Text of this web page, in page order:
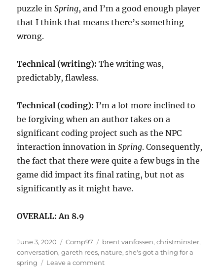
puzzle inSpring, and I’m a good enough player
that I think that means there’s something
wrong.
Technical (writing): The writing was,
predictably, flawless.
Technical (coding): I’m a lot more inclined to
be forgiving when an author takes on a
significant coding project such as the NPC
interaction innovation inSpring. Consequently,
the fact that there were quite a few bugs in the
game did impact its final rating, but not as
significantly as it might have.
OVERALL: An 8.9
Posted
on
June 3, 2020 Categories
Comp97 Tags
brent vanfossen,christminster,
conversation,gareth rees, nature,she's got a thing for a
spring
Leave a commenton